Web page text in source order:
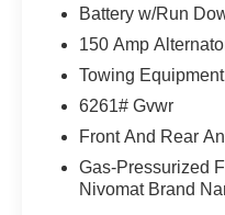
Battery w/Run
150 Amp
Towing
6261# Gvwr
Front And Rear
Gas-Pressurized
Nivomat Brand